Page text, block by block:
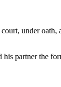
under oath,
partner the